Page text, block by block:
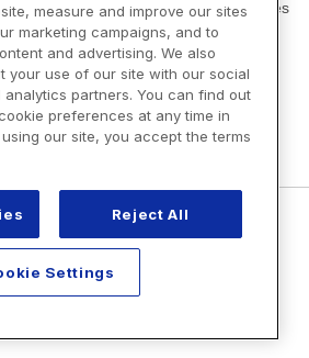
measure and improve our sites
marketing campaigns, and to
and advertising. We also
your use of our site with our social
partners. You can find out
preferences at any time in
our site, you accept the terms
Reject All
Settings